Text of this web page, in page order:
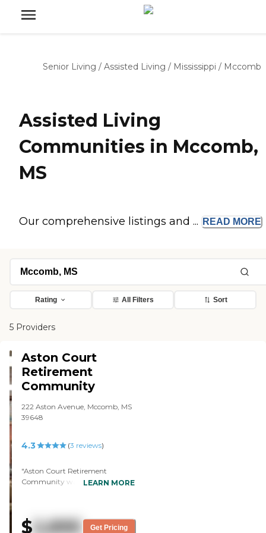
Senior Living / Assisted Living / Mississippi / Mccomb
Assisted Living
Communities in Mccomb,
MS
Our comprehensive listings and ... READ MORE
Rating All Filters Sort
5 Providers
Aston Court
Retirement
Community
222 Aston Avenue, Mccomb, MS
39648
4.3 (3 reviews)
"Aston Court Retirement
Community was privately
probably about 30 years. They
had turned an old school into an
LEARN MORE
$2,895 Get Pricing